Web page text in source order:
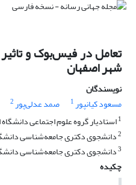
تعامل در فیس‌بوک و
شهر اصفهان
نویسندگان
مسعود کیانپور1 صمد عدلی‌پور2
1استادیار گروه علوم اجتماعی
2دانشجوی دکتری جامعه‌شناسی
3دانشجوی دکتری جامعه‌شناسی
چکیده